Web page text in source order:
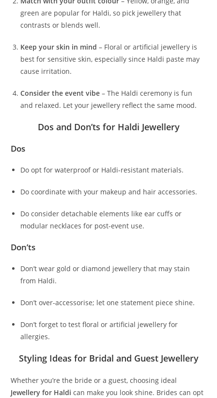
green are popular for Haldi, so pick jewellery that
contrasts or blends well.
Keep your skin in mind – Floral or artificial jewellery is
best for sensitive skin, especially since Haldi paste may
cause irritation.
Consider the event vibe – The Haldi ceremony is fun
and relaxed. Let your jewellery reflect the same mood.
Dos and Don’ts for Haldi Jewellery
Dos
Do opt for waterproof or Haldi-resistant materials.
Do coordinate with your makeup and hair accessories.
Do consider detachable elements like ear cuffs or
modular necklaces for post-event use.
Don’ts
Don’t wear gold or diamond jewellery that may stain
from Haldi.
Don’t over-accessorise; let one statement piece shine.
Don’t forget to test floral or artificial jewellery for
allergies.
Styling Ideas for Bridal and Guest Jewellery
Whether you’re the bride or a guest, choosing ideal
Jewellery for Haldi can make you look shine. Brides can opt